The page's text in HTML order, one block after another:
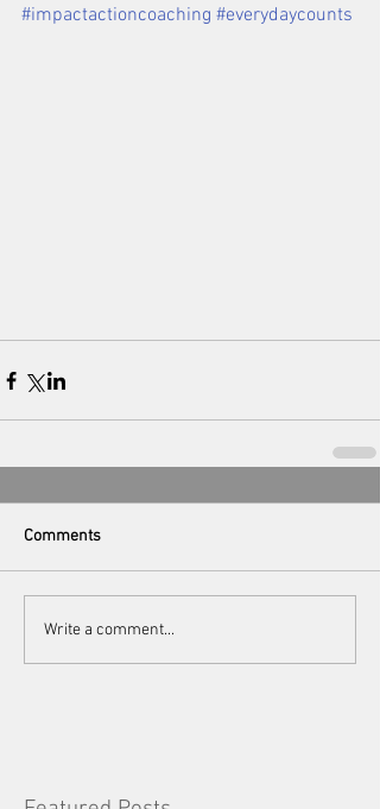
#impactactioncoaching #everydaycounts
Comments
Write a comment...